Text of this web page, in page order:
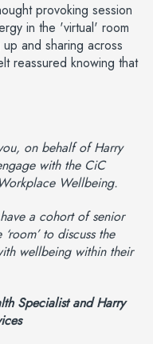
provoking session
in the 'virtual' room
and sharing across
reassured knowing that
on behalf of Harry
with the CiC
Wellbeing.
a cohort of senior
to discuss the
wellbeing within their
Specialist and Harry